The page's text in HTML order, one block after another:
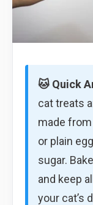
🐱 Quick
cat treats
made
or plain
sugar.
and keep
your cat’s